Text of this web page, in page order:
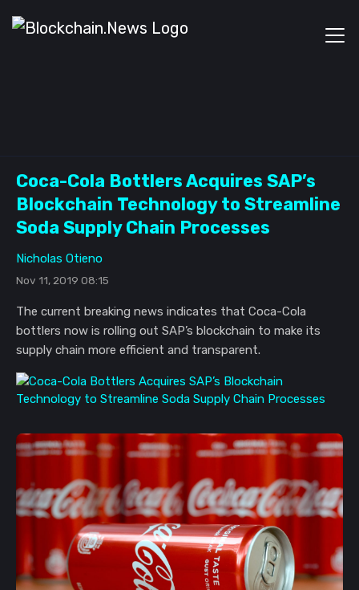
Coca-Cola Bottlers Acquires SAP’s
Blockchain Technology to Streamline
Soda Supply Chain Processes
Nicholas Otieno
Nov 11, 2019 08:15
The current breaking news indicates that Coca-Cola
bottlers now is rolling out SAP’s blockchain to make its
supply chain more efficient and transparent.